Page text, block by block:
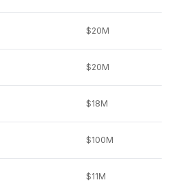
$20M
$20M
$18M
$100M
$11M